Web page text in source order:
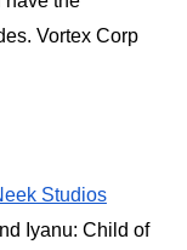
Vortex Corp
Studios
Iyanu: Child of